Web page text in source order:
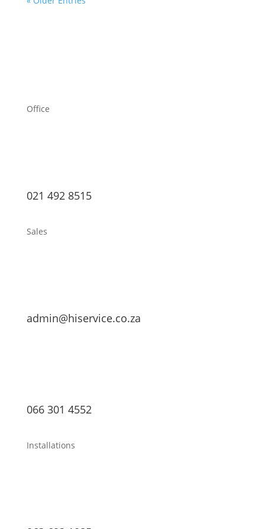
Office
021 492 8515
Sales
admin@hiservice.co.za
066 301 4552
Installations